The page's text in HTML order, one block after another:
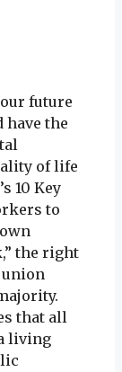
future
have the
of life
10 Key
to
the right
union
that all
living